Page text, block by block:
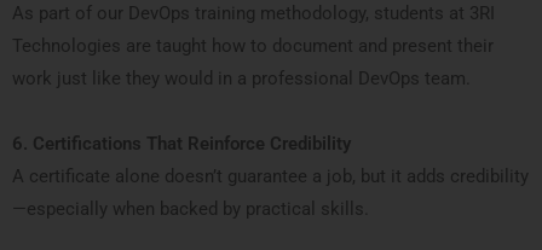
As part of our DevOps training methodology, students at 3RI
Technologies are taught how to document and present their
work just like they would in a professional DevOps team.
6. Certifications That Reinforce Credibility
A certificate alone doesn’t guarantee a job, but it adds credibility
—especially when backed by practical skills.